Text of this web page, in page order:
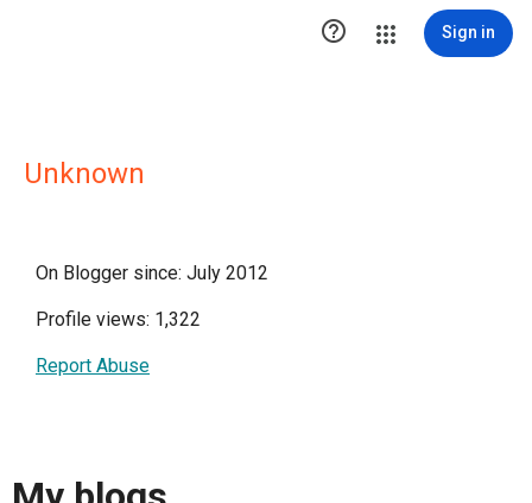
 Sign in
Unknown
On Blogger since: July 2012
Profile views: 1,322
Report Abuse